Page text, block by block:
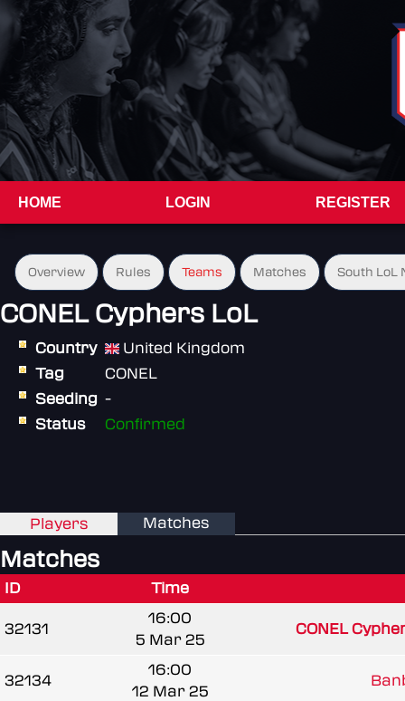
HOME LOGIN REGISTER
Overview Rules Teams Matches South LoL
CONEL Cyphers LoL
Country
United Kingdom
Tag
CONEL
Seeding -
Status
Confirmed
Players Matches
Matches
ID Time
32131
16:00
5 Mar 25
CONEL
32134
16:00
12 Mar 25